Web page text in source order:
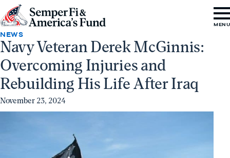
Skip to content
Go
to
Semper
Fi
&
America's
Fund
MENU
Navy Veteran Derek McGinnis:
Overcoming Injuries and
Rebuilding His Life After Iraq
NEWS
November 23, 2024